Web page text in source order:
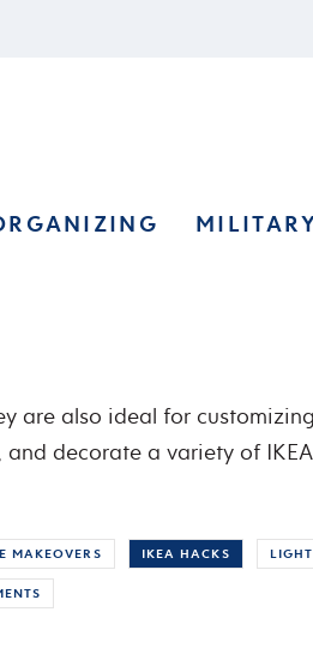
are also ideal for
decorate a variety of
MAKEOVERS IKEA HACKS